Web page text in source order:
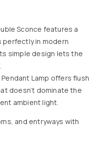
Sconce features a
in modern
simple design lets the
Lamp offers flush
doesn’t dominate the
ambient light.
and entryways with